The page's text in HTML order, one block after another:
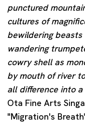
punctured
cultures of
bewildering
wandering
cowry shell as
by mouth of river
all difference into
Ota Fine Arts
"Migration's